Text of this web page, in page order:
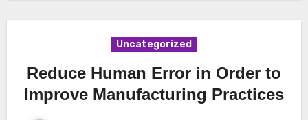
Uncategorized
Reduce Human Error in Order to
Improve Manufacturing Practices